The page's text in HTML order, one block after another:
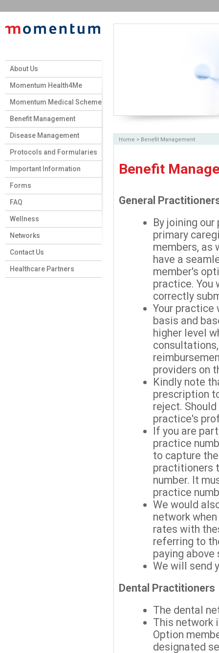
About Us
Momentum Health4Me
Momentum Medical Scheme
Benefit Management
Disease Management
Protocols and Formularies
Important Information
Forms
FAQ
Wellness
Networks
Contact Us
Healthcare Partners
Home > Benefit Management
Benefit
General
By joining
primary
members, as
have a
member's
practice. You
correctly
Your practice
basis and
higher level
providers on
Kindly note
prescription
reject.
practice's
If you are
practice
to capture
practitioners
number. It
practice
We would
network
rates with
referring to
paying above
We will send
Dental Practitioners
The dental
This network
Option
designated